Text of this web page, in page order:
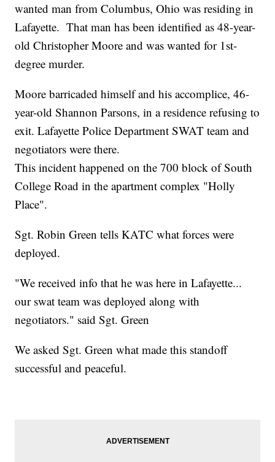
wanted man from Columbus, Ohio was residing in
Lafayette. That man has been identified as 48-year-
old Christopher Moore and was wanted for 1st-
degree murder.
Moore barricaded himself and his accomplice, 46-
year-old Shannon Parsons, in a residence refusing to
exit. Lafayette Police Department SWAT team and
negotiators were there.
This incident happened on the 700 block of South
College Road in the apartment complex "Holly
Place".
Sgt. Robin Green tells KATC what forces were
deployed.
"We received info that he was here in Lafayette...
our swat team was deployed along with
negotiators." said Sgt. Green
We asked Sgt. Green what made this standoff
successful and peaceful.